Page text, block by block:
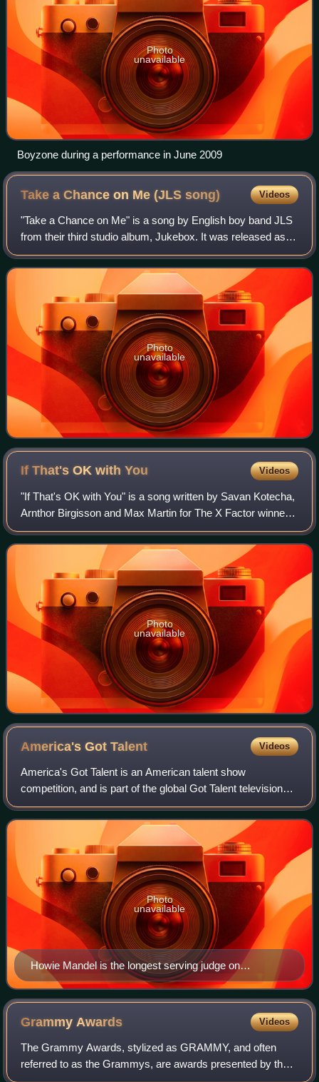
Photo
unavailable
Boyzone during a performance in June 2009
Take a Chance on Me (JLSsong) Videos
"Take a Chance on Me" is a song by English boy band JLS
from their third studio album, Jukebox. It was released as
the album's second single on 4 November 2011. The ballad
was written by Emile Ghantou
Photo
unavailable
If That's OK withYou Videos
"If That's OK with You" is a song written by Savan Kotecha,
Arnthor Birgisson and Max Martin for The X Factor winner
Shayne Ward from his second studio album Breathless. It
was released as his fourth
Photo
unavailable
America's GotTalent Videos
America's Got Talent is an American talent show
competition, and is part of the global Got Talent television
franchise created by Simon Cowell. Produced by Fremantle
USA and Syco Entertainment, it pre
Howie Mandel is the longest serving judge on
America's Got Talent, since joining in June 2010.
Photo
unavailable
Grammy Awards Videos
The Grammy Awards, stylized as GRAMMY, and often
referred to as the Grammys, are awards presented by the